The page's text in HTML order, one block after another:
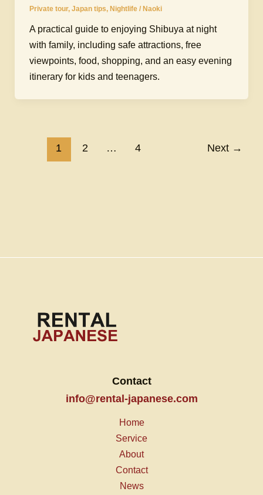
Private tour, Japan tips, Nightlife/ Naoki
A practical guide to enjoying Shibuya at night
with family, including safe attractions, free
viewpoints, food, shopping, and an easy evening
itinerary for kids and teenagers.
1 2 … 4 Next →
Contact
info@rental-japanese.com
Home
Service
About
Contact
News